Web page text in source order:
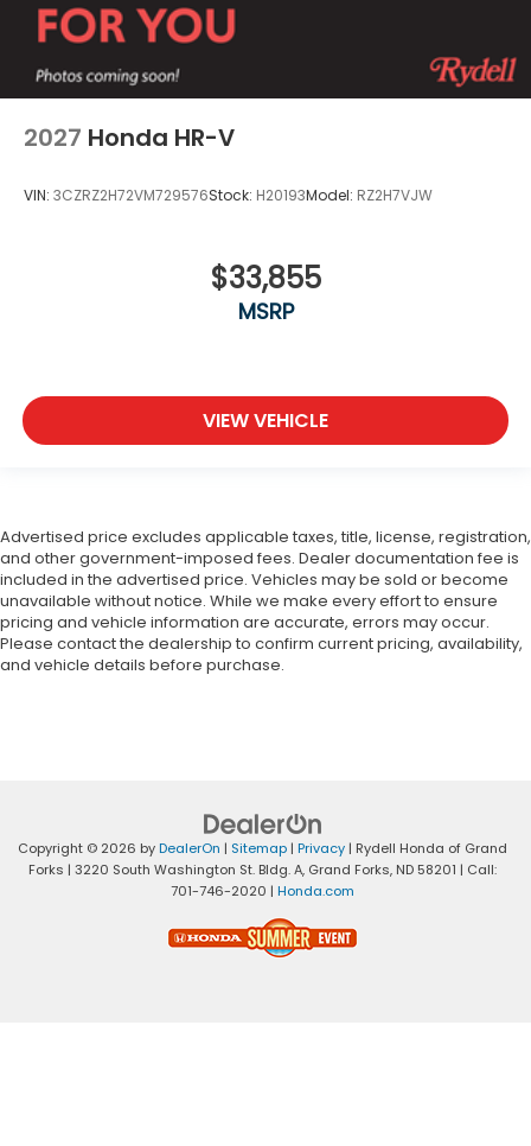
2027 Honda HR-V
VIN: 3CZRZ2H72VM729576Stock: H20193Model: RZ2H7VJW
$33,855
MSRP
VIEW VEHICLE
Advertised price excludes applicable taxes, title, license, registration,
and other government-imposed fees. Dealer documentation fee is
included in the advertised price. Vehicles may be sold or become
unavailable without notice. While we make every effort to ensure
pricing and vehicle information are accurate, errors may occur.
Please contact the dealership to confirm current pricing, availability,
and vehicle details before purchase.
Copyright © 2026 byDealerOn | Sitemap | Privacy | Rydell Honda of Grand
Forks | 3220 South Washington St. Bldg. A, Grand Forks, ND 58201 | Call:
701-746-2020 | Honda.com